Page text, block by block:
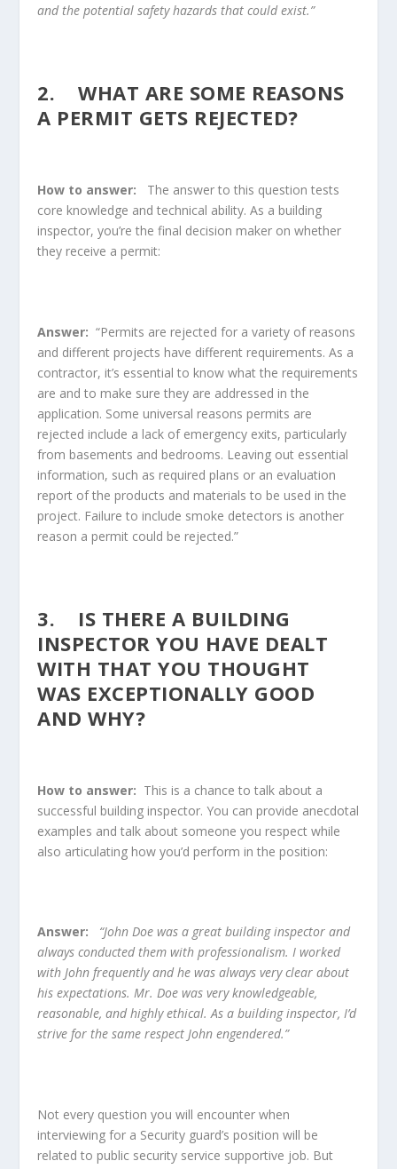
and the potential safety hazards that could exist.”
2. WHAT ARE SOME REASONS
A PERMIT GETS REJECTED?
How to answer: The answer to this question tests
core knowledge and technical ability. As a building
inspector, you’re the final decision maker on whether
they receive a permit:
Answer: “Permits are rejected for a variety of reasons
and different projects have different requirements. As a
contractor, it’s essential to know what the requirements
are and to make sure they are addressed in the
application. Some universal reasons permits are
rejected include a lack of emergency exits, particularly
from basements and bedrooms. Leaving out essential
information, such as required plans or an evaluation
report of the products and materials to be used in the
project. Failure to include smoke detectors is another
reason a permit could be rejected.”
3. IS THERE A BUILDING
INSPECTOR YOU HAVE DEALT
WITH THAT YOU THOUGHT
WAS EXCEPTIONALLY GOOD
AND WHY?
How to answer: This is a chance to talk about a
successful building inspector. You can provide anecdotal
examples and talk about someone you respect while
also articulating how you’d perform in the position:
Answer: “John Doe was a great building inspector and
always conducted them with professionalism. I worked
with John frequently and he was always very clear about
his expectations. Mr. Doe was very knowledgeable,
reasonable, and highly ethical. As a building inspector, I’d
strive for the same respect John engendered.”
Not every question you will encounter when
interviewing for a Security guard’s position will be
related to public security service supportive job. But